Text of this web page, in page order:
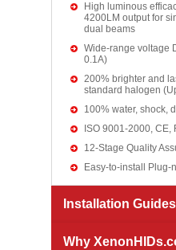
High luminous
4200LM output for
dual beams
Wide-range voltage
0.1A)
200% brighter and
standard halogen
100% water, shock,
ISO 9001-2000, CE,
12-Stage Quality
Easy-to-install Plug-
Installation Guides
Why